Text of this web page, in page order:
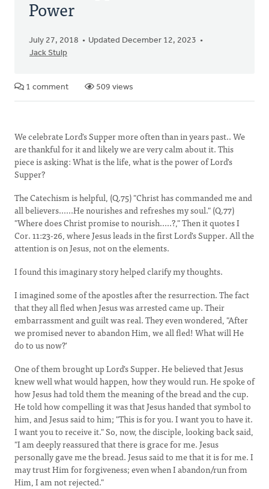
Power
July 27, 2018
Updated December 12, 2023
Jack Stulp
1 comment 509 views
We celebrate Lord's Supper more often than in years past.. We
are thankful for it and likely we are very calm about it. This
piece is asking: What is the life, what is the power of Lord's
Supper?
The Catechism is helpful, (Q.75) "Christ has commanded me and
all believers......He nourishes and refreshes my soul." (Q.77)
"Where does Christ promise to nourish.....?," Then it quotes I
Cor. 11:23-26, where Jesus leads in the first Lord's Supper. All the
attention is on Jesus, not on the elements.
I found this imaginary story helped clarify my thoughts.
I imagined some of the apostles after the resurrection. The fact
that they all fled when Jesus was arrested came up. Their
embarrassment and guilt was real. They even wondered, "After
we promised never to abandon Him, we all fled! What will He
do to us now?'
One of them brought up Lord's Supper. He believed that Jesus
knew well what would happen, how they would run. He spoke of
how Jesus had told them the meaning of the bread and the cup.
He told how compelling it was that Jesus handed that symbol to
him, and Jesus said to him; "This is for you. I want you to have it.
I want you to receive it." So, now, the disciple, looking back said,
"I am deeply reassured that there is grace for me. Jesus
personally gave me the bread. Jesus said to me that it is for me. I
may trust Him for forgiveness; even when I abandon/run from
Him, I am not rejected."